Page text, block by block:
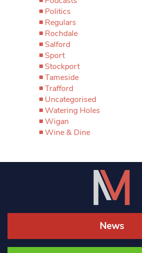
Politics
Regulars
Rochdale
Salford
Sport
Stockport
Tameside
Trafford
Uncategorised
Watering Holes
Wigan
Wine & Dine
News